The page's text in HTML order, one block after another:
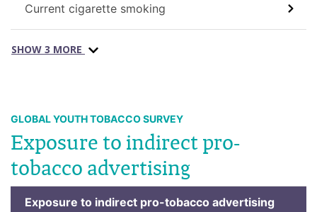
Current cigarette smoking
SHOW 3 MORE
GLOBAL YOUTH TOBACCO SURVEY
Exposure to indirect pro-
tobacco advertising
Exposure to indirect pro-tobacco advertising